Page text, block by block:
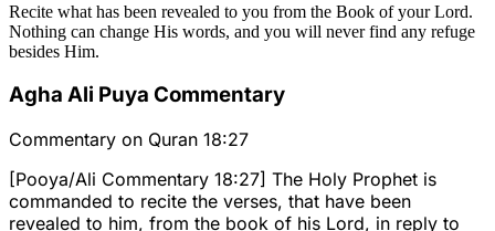
Recite what has been revealed to you from the Book of your Lord.
Nothing can change His words, and you will never find any refuge
besides Him.
Agha Ali Puya Commentary
Commentary on Quran 18:27
[Pooya/Ali Commentary 18:27] The Holy Prophet is
commanded to recite the verses, that have been
revealed to him, from the book of his Lord, in reply to